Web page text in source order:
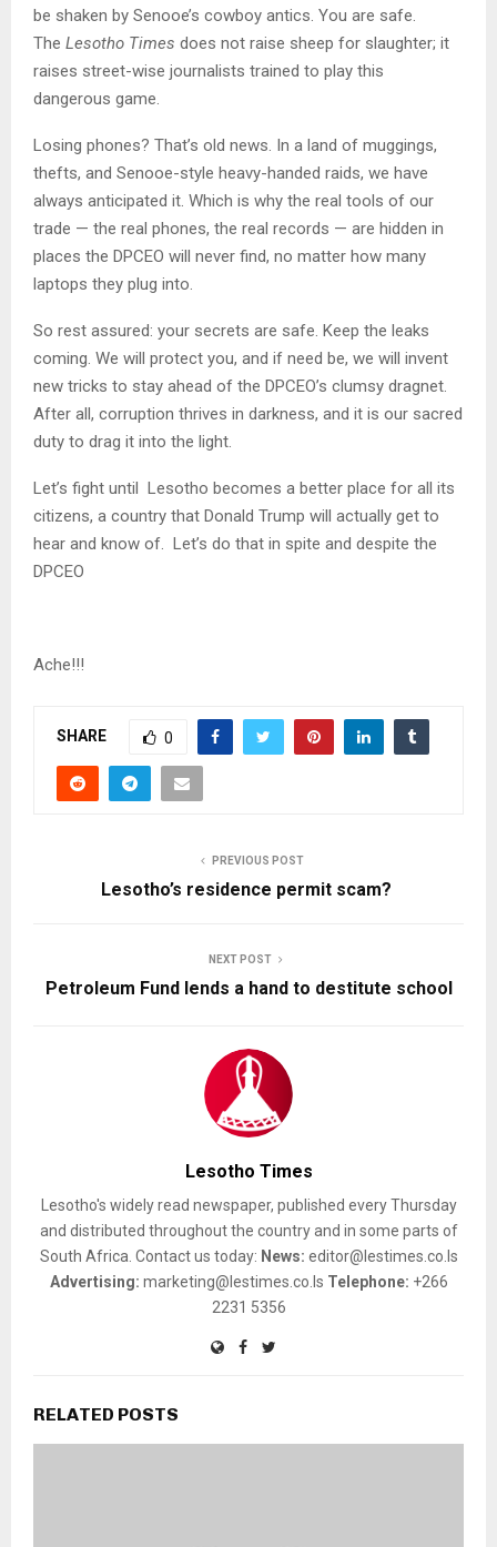
be shaken by Senooe’s cowboy antics. You are safe.
The Lesotho Times does not raise sheep for slaughter; it
raises street-wise journalists trained to play this
dangerous game.
Losing phones? That’s old news. In a land of muggings,
thefts, and Senooe-style heavy-handed raids, we have
always anticipated it. Which is why the real tools of our
trade — the real phones, the real records — are hidden in
places the DPCEO will never find, no matter how many
laptops they plug into.
So rest assured: your secrets are safe. Keep the leaks
coming. We will protect you, and if need be, we will invent
new tricks to stay ahead of the DPCEO’s clumsy dragnet.
After all, corruption thrives in darkness, and it is our sacred
duty to drag it into the light.
Let’s fight until Lesotho becomes a better place for all its
citizens, a country that Donald Trump will actually get to
hear and know of. Let’s do that in spite and despite the
DPCEO
Ache!!!
SHARE 0
PREVIOUS POST
Lesotho’s residence permit scam?
NEXT POST
Petroleum Fund lends a hand to destitute school
Lesotho Times
Lesotho's widely read newspaper, published every Thursday
and distributed throughout the country and in some parts of
South Africa. Contact us today: News: editor@lestimes.co.ls
Advertising: marketing@lestimes.co.ls Telephone: +266
2231 5356
RELATED POSTS